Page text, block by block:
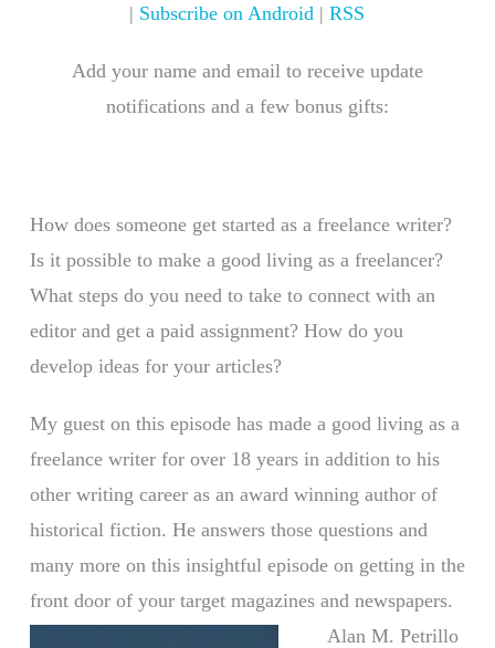
| Subscribe on Android |RSS
Add your name and email to receive update
notifications and a few bonus gifts:
How does someone get started as a freelance writer?
Is it possible to make a good living as a freelancer?
What steps do you need to take to connect with an
editor and get a paid assignment? How do you
develop ideas for your articles?
My guest on this episode has made a good living as a
freelance writer for over 18 years in addition to his
other writing career as an award winning author of
historical fiction. He answers those questions and
many more on this insightful episode on getting in the
front door of your target magazines and newspapers.
Alan M. Petrillo